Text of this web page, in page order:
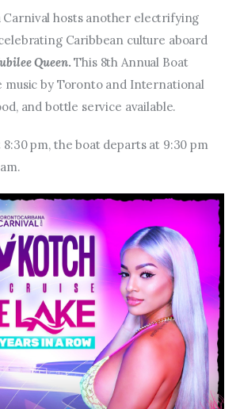
hosts another electrifying
Caribbean culture aboard
Queen. This 8th Annual Boat
music by Toronto and International
and bottle service available.
pm, the boat departs at 9:30 pm